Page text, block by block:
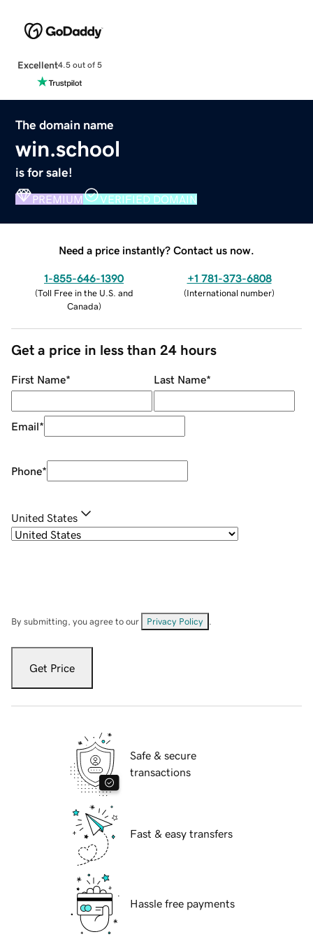
Excellent4.5 out of 5
The domain name
win.school
is for sale!
PREMIUM VERIFIED DOMAIN
Need a price instantly? Contact us now.
1-855-646-1390
(Toll Free in the U.S. and
Canada)
+1 781-373-6808
(International number)
Get a price in less than 24 hours
First Name* Last Name*
Email*
Phone*
United States
By submitting, you agree to our Privacy Policy
Get Price
Safe & secure
transactions
Fast & easy transfers
Hassle free payments